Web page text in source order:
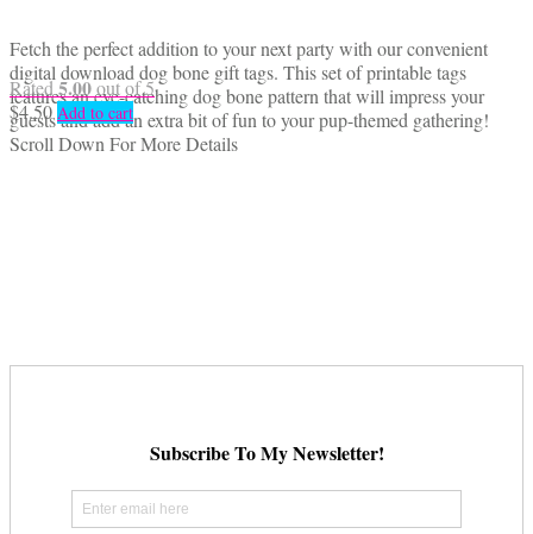
Fetch the perfect addition to your next party with our convenient
digital download dog bone gift tags. This set of printable tags
features an eye-catching dog bone pattern that will impress your
guests and add an extra bit of fun to your pup-themed gathering!
Scroll Down For More Details
Rated5.00out of 5
$4.50 Add to cart